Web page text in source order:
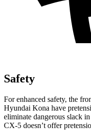
Safety
For enhanced safety, the
Hyundai Kona have
eliminate dangerous slack
CX-5 doesn’t offer